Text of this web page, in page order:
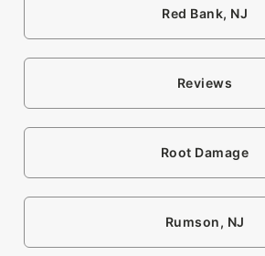
Red Bank, NJ
Reviews
Root Damage
Rumson, NJ